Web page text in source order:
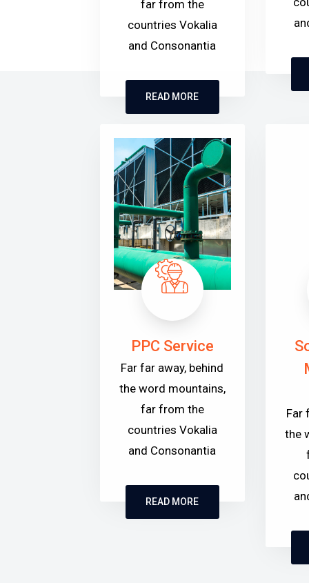
far from the
countries Vokalia
and Consonantia
READ MORE
PPC Service
Far far away, behind
the word mountains,
far from the
countries Vokalia
and Consonantia
READ MORE
Far
the